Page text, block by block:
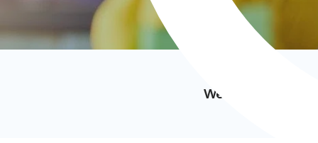
We’ve featured